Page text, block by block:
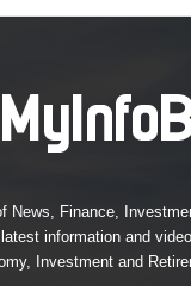
News, Finance,
information and
Investment and